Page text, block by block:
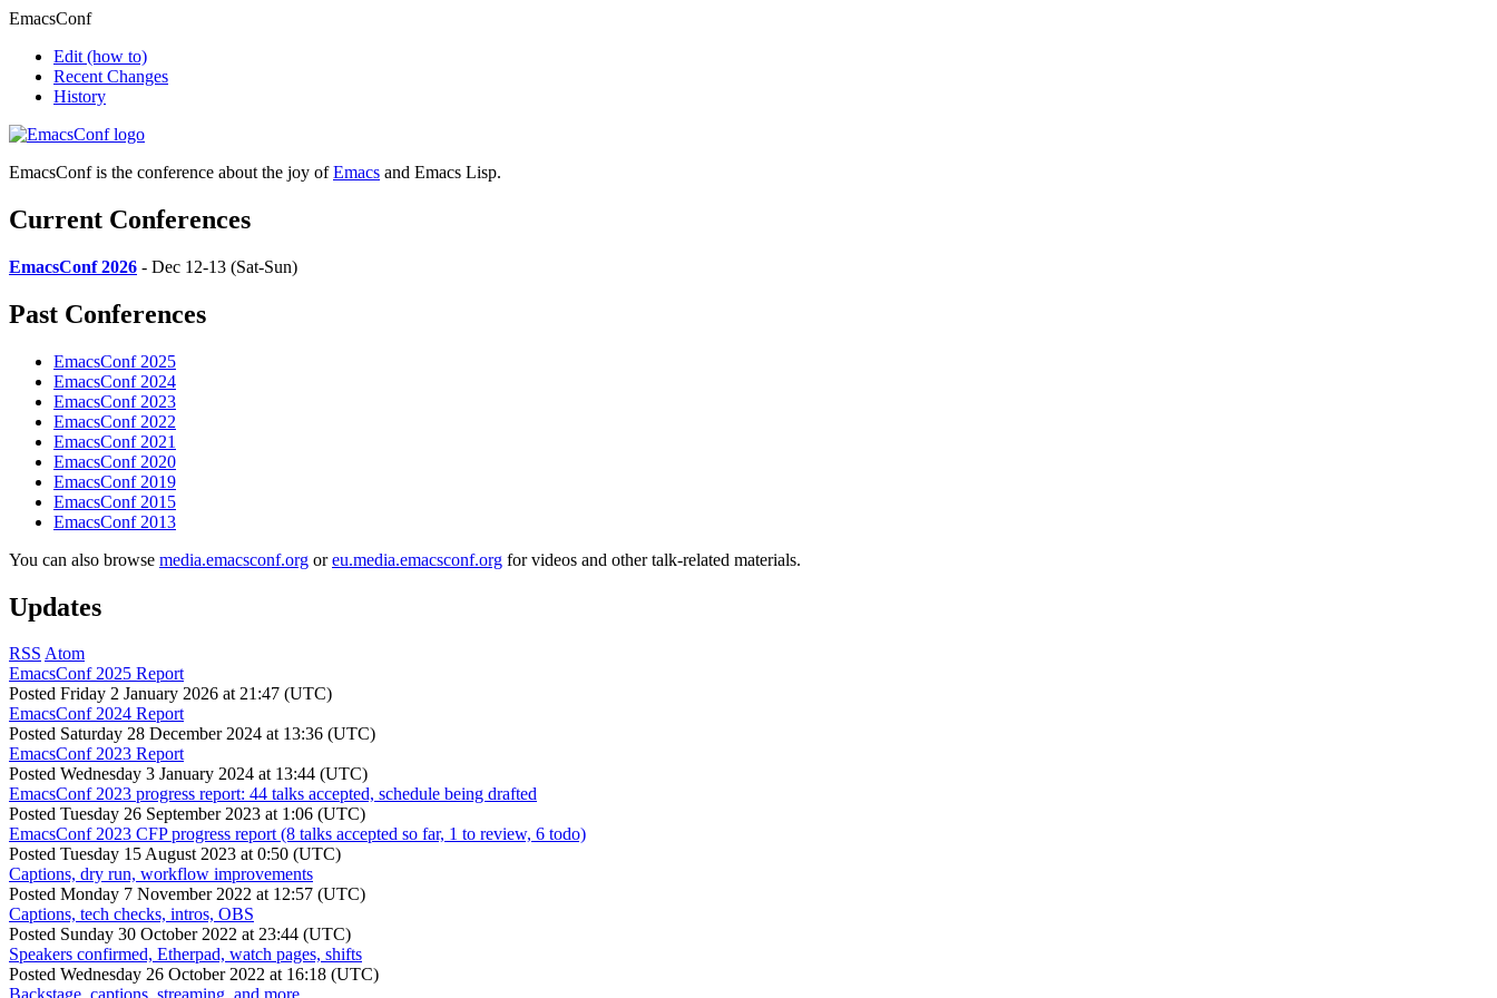
EmacsConf
Edit (how to)
Recent Changes
History
EmacsConf is the conference about the joy ofEmacs and Emacs Lisp.
Current Conferences
EmacsConf 2026 - Dec 12-13 (Sat-Sun)
Past Conferences
EmacsConf 2025
EmacsConf 2024
EmacsConf 2023
EmacsConf 2022
EmacsConf 2021
EmacsConf 2020
EmacsConf 2019
EmacsConf 2015
EmacsConf 2013
You can also browse media.emacsconf.org oreu.media.emacsconf.org for videos and other talk-related materials.
Updates
RSS Atom
EmacsConf 2025 Report
Posted Friday 2 January 2026 at 21:47 (UTC)
EmacsConf 2024 Report
Posted Saturday 28 December 2024 at 13:36 (UTC)
EmacsConf 2023 Report
Posted Wednesday 3 January 2024 at 13:44 (UTC)
EmacsConf 2023 progress report: 44 talks accepted, schedule being drafted
Posted Tuesday 26 September 2023 at 1:06 (UTC)
EmacsConf 2023 CFP progress report (8 talks accepted so far, 1 to review, 6 todo)
Posted Tuesday 15 August 2023 at 0:50 (UTC)
Captions, dry run, workflow improvements
Posted Monday 7 November 2022 at 12:57 (UTC)
Captions, tech checks, intros, OBS
Posted Sunday 30 October 2022 at 23:44 (UTC)
Speakers confirmed, Etherpad, watch pages, shifts
Posted Wednesday 26 October 2022 at 16:18 (UTC)